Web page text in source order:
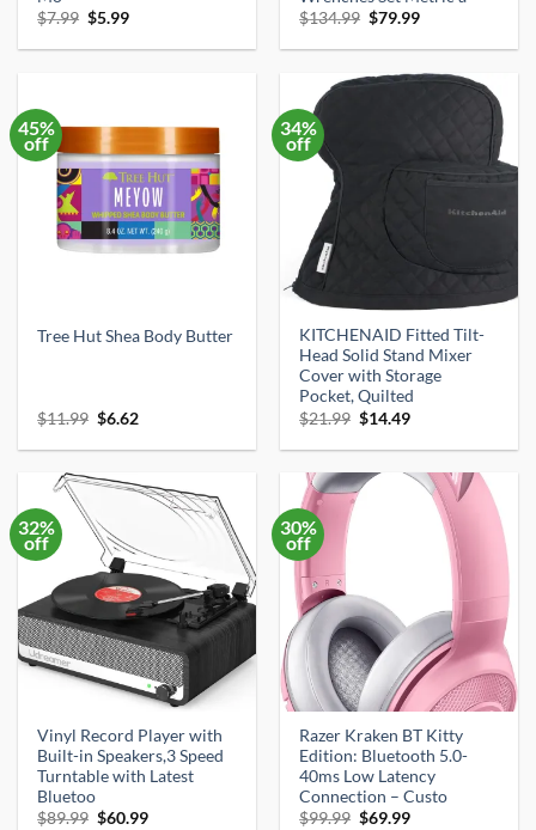
$7.99 Original
was:
$5.99Current
is:
$134.99 Original
was:
$79.99Current
is:
45%
off
Tree Hut Shea Body Butter
$11.99 Original
was:
$6.62Current
is:
34%
off
KITCHENAID Fitted Tilt-
Head Solid Stand Mixer
Cover with Storage
Pocket, Quilted
$21.99 Original
was:
$14.49Current
is:
32%
off
Vinyl Record Player with
Built-in Speakers,3 Speed
Turntable with Latest
Bluetoo
$89.99 Original
$60.99Current
30%
off
Razer Kraken BT Kitty
Edition: Bluetooth 5.0-
40ms Low Latency
Connection – Custo
$99.99 Original
$69.99Current